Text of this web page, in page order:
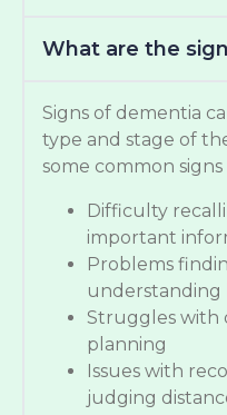
What are the
Signs of dementia
type and stage of
some common
Difficulty
important
Problems
understanding
Struggles with
planning
Issues with
judging